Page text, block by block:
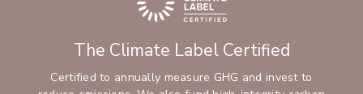
The Climate Label Certified
Certified to annually measure GHG and invest to